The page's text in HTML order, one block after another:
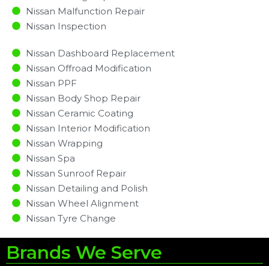
Nissan Malfunction Repair​​
Nissan Inspection​
Nissan Dashboard Replacement
Nissan Offroad Modification
Nissan PPF
Nissan Body Shop Repair
Nissan Ceramic Coating
Nissan Interior Modification
Nissan Wrapping
Nissan Spa
Nissan Sunroof Repair
Nissan Detailing and Polish
Nissan Wheel Alignment
Nissan Tyre Change
Brands We Serve